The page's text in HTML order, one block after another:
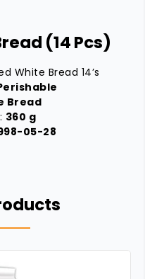
(14 Pcs)
White Bread 14’s
Bread
360 g
05-28